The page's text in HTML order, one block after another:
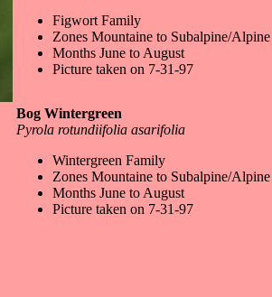
Figwort Family
Zones Mountaine to Subalpine/Alpine
Months June to August
Picture taken on 7-31-97
Bog Wintergreen
Pyrola rotundiifolia asarifolia
Wintergreen Family
Zones Mountaine to Subalpine/Alpine
Months June to August
Picture taken on 7-31-97